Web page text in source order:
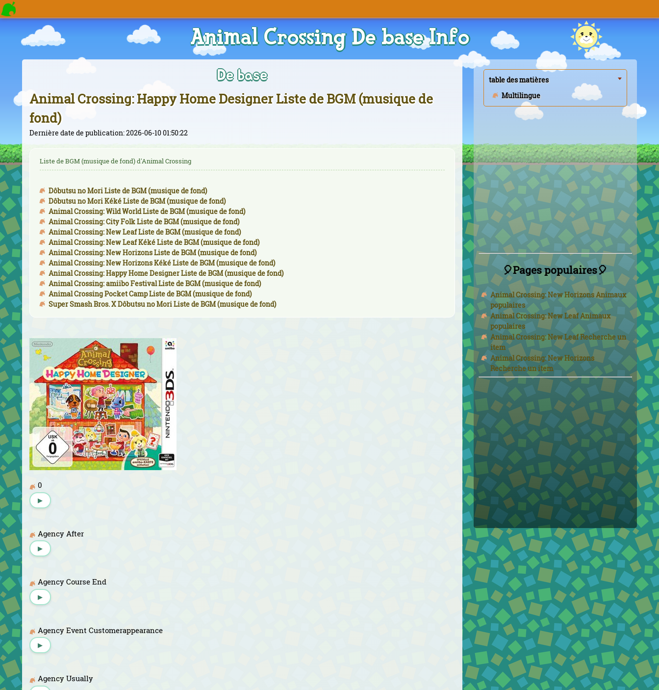
Animal Crossing De base Info
De base
Animal Crossing: Happy Home Designer Liste de BGM (musique de
fond)
Dernière date de publication: 2026-06-10 01:50:22
Liste de BGM (musique de fond) d'Animal Crossing
Dôbutsu no Mori Liste de BGM (musique de fond)
Dôbutsu no Mori Kéké Liste de BGM (musique de fond)
Animal Crossing: Wild World Liste de BGM (musique de fond)
Animal Crossing: City Folk Liste de BGM (musique de fond)
Animal Crossing: New Leaf Liste de BGM (musique de fond)
Animal Crossing: New Leaf Kéké Liste de BGM (musique de fond)
Animal Crossing: New Horizons Liste de BGM (musique de fond)
Animal Crossing: New Horizons Kéké Liste de BGM (musique de fond)
Animal Crossing: Happy Home Designer Liste de BGM (musique de fond)
Animal Crossing: amiibo Festival Liste de BGM (musique de fond)
Animal Crossing Pocket Camp Liste de BGM (musique de fond)
Super Smash Bros. X Dôbutsu no Mori Liste de BGM (musique de fond)
0
▶
Agency After
▶
Agency Course End
▶
Agency Event Customerappearance
▶
Agency Usually
table des matières
Multilingue
🎈Pages populaires🎈
Animal Crossing: New Horizons Animaux
populaires
Animal Crossing: New Leaf Animaux
populaires
Animal Crossing: New Leaf Recherche un
item
Animal Crossing: New Horizons
Recherche un item